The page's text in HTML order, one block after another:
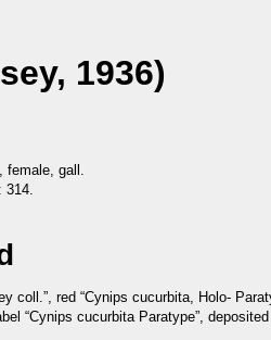
1936)
female, gall.
314.
coll.”, red “Cynips cucurbita, Holo-
“Cynips cucurbita Paratype”,